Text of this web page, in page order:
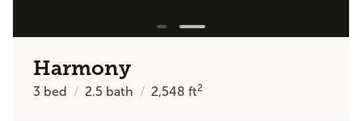
Harmony
3 bed 2.5 bath 2,548ft2